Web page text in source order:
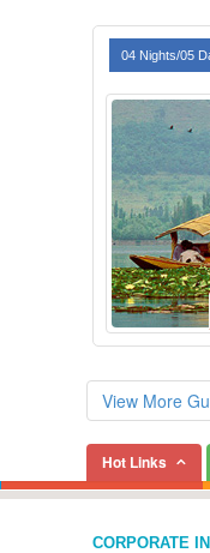
04 Nights/05
View More
Hot Links
CORPORATE